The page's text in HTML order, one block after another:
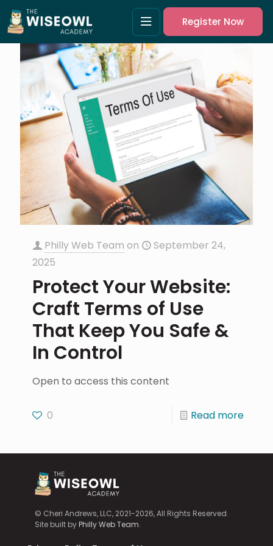
Register Now
Philly Web Team on
September 24,
2025
Protect Your Website:
Craft Terms of Use
That Keep You Safe &
In Control
Open to access this content
0 Read more
© Cheri Andrews, LLC, 2021-2026, All Rights Reserved.
Site built byPhilly Web Team.